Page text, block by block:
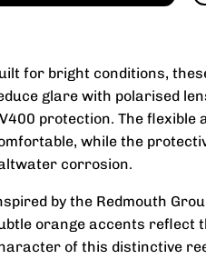
for bright conditions,
glare with polarised
protection. The flexible
while the
corrosion.
by the Redmouth
orange accents reflect
of this distinctive